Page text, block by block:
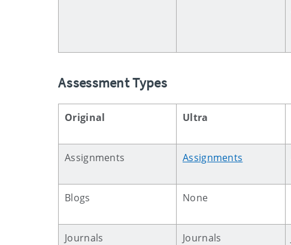
Assessment Types
Original Ultra
Assignments Assignments
Blogs None
Journals Journals